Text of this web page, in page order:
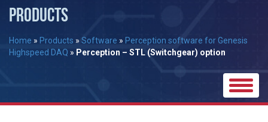
PRODUCTS
Home » Products » Software » Perception software for Genesis
Highspeed DAQ » Perception – STL (Switchgear) option
Toggle